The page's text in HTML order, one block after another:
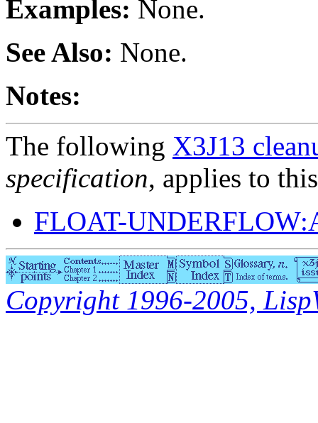
Examples: None.
See Also: None.
Notes:
The following X3J13
specification, applies to
FLOAT-
Copyright 1996-2005,